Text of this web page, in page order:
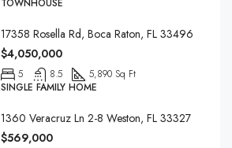
TOWNHOUSE
17358 Rosella Rd, Boca Raton, FL 33496
$4,050,000
5 8.5
5,890 Sq Ft
SINGLE FAMILY HOME
1360 Veracruz Ln 2-8 Weston, FL 33327
$569,000